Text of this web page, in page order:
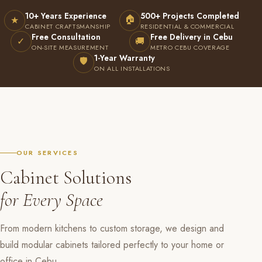
★ 10+ Years Experience
CABINET CRAFTSMANSHIP
🏠 500+ Projects Completed
RESIDENTIAL & COMMERCIAL
✓ Free Consultation
ON-SITE MEASUREMENT 🚚 Free Delivery in Cebu
METRO CEBU COVERAGE
🛡 1-Year Warranty
ON ALL INSTALLATIONS
OUR SERVICES
Cabinet Solutions
for Every Space
From modern kitchens to custom storage, we design and
build modular cabinets tailored perfectly to your home or